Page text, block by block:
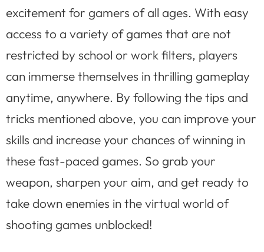
excitement for gamers of all ages. With easy
access to a variety of games that are not
restricted by school or work filters, players
can immerse themselves in thrilling gameplay
anytime, anywhere. By following the tips and
tricks mentioned above, you can improve your
skills and increase your chances of winning in
these fast-paced games. So grab your
weapon, sharpen your aim, and get ready to
take down enemies in the virtual world of
shooting games unblocked!